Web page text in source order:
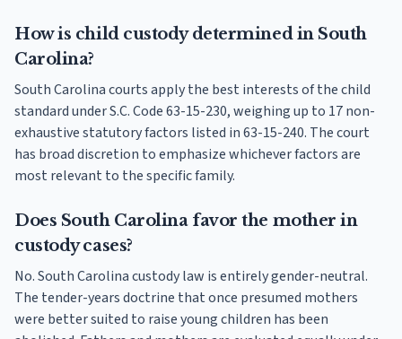
How is child custody determined in South
Carolina?
South Carolina courts apply the best interests of the child
standard under S.C. Code 63-15-230, weighing up to 17 non-
exhaustive statutory factors listed in 63-15-240. The court
has broad discretion to emphasize whichever factors are
most relevant to the specific family.
Does South Carolina favor the mother in
custody cases?
No. South Carolina custody law is entirely gender-neutral.
The tender-years doctrine that once presumed mothers
were better suited to raise young children has been